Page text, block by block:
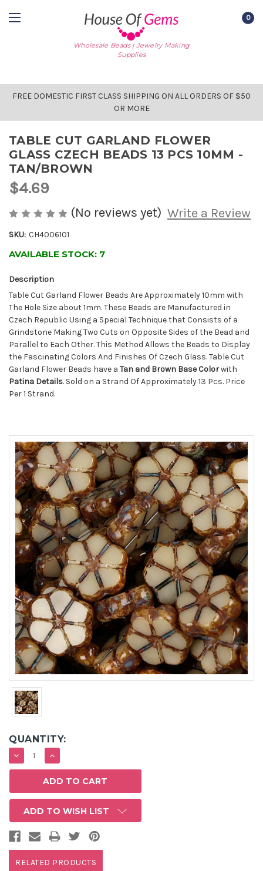
Wholesale Beads | Jewelry Making
Supplies
0
FREE DOMESTIC FIRST CLASS SHIPPING ON ALL ORDERS OF $50
OR MORE
TABLE CUT GARLAND FLOWER
GLASS CZECH BEADS 13 PCS 10MM -
TAN/BROWN
$4.69
(No reviews yet) Write a Review
SKU: CH4006101
AVAILABLE STOCK: 7
Description
Table Cut Garland Flower Beads Are Approximately 10mm with
The Hole Size about 1mm. These Beads are Manufactured in
Czech Republic Using a Special Technique that Consists of a
Grindstone Making Two Cuts on Opposite Sides of the Bead and
Parallel to Each Other. This Method Allows the Beads to Display
the Fascinating Colors And Finishes Of Czech Glass. Table Cut
Garland Flower Beads have a Tan and Brown Base Colorwith
Patina Details. Sold on a Strand Of Approximately 13 Pcs. Price
Per 1 Strand.
QUANTITY:
DECREASE
QUANTITY:
INCREASE
QUANTITY:
ADD TO WISH LIST
RELATED PRODUCTS